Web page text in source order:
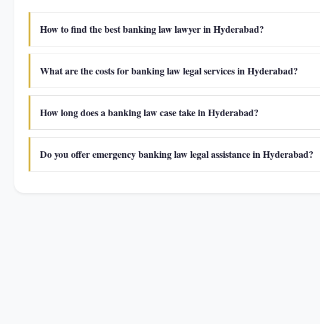
How to find the best banking law lawyer in Hyderabad?
What are the costs for banking law legal services in Hyderabad?
How long does a banking law case take in Hyderabad?
Do you offer emergency banking law legal assistance in Hyderabad?